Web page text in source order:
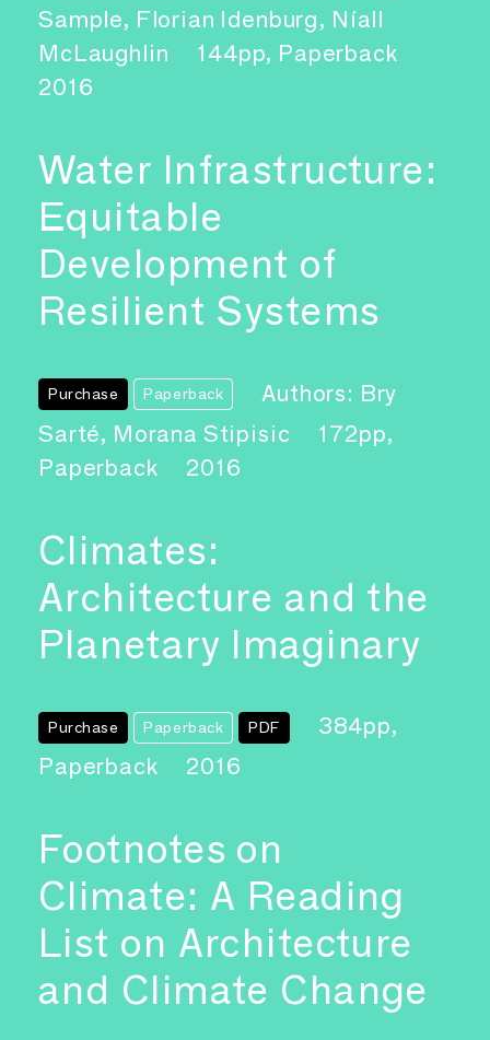
Sample, Florian Idenburg, Níall
McLaughlin
144pp, Paperback
2016
Water Infrastructure:
Equitable
Development of
Resilient Systems
Purchase Paperback
Authors: Bry
Sarté, Morana Stipisic
172pp,
Paperback
2016
Climates:
Architecture and the
Planetary Imaginary
Purchase Paperback PDF
384pp,
Paperback
2016
Footnotes on
Climate: A Reading
List on Architecture
and Climate Change